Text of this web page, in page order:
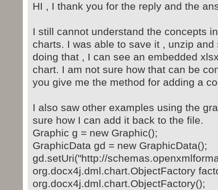
HI , I thank you for the reply and the
I still cannot understand the concepts
charts. I was able to save it , unzip
doing that , I can see an embedded
chart. I am not sure how that can be
you give me the method for adding a
I also saw other examples using the
sure how I can add it back to the file.
Graphic g = new Graphic();
GraphicData gd = new GraphicData();
gd.setUri("http://
org.docx4j.dml.chart.ObjectFactory
org.docx4j.dml.chart.ObjectFactory();